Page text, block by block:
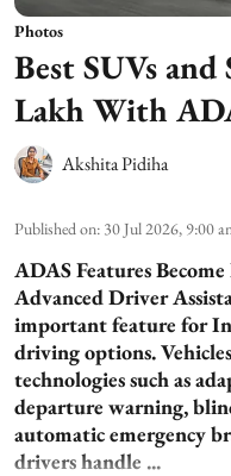
Photos
Best SUVs
Lakh With
Akshita Pidiha
Published on: 30 Jul 2026, 9:00
ADAS Features
Advanced Driver
important feature for
driving options.
technologies such as
departure warning,
automatic emergency
drivers handle ...